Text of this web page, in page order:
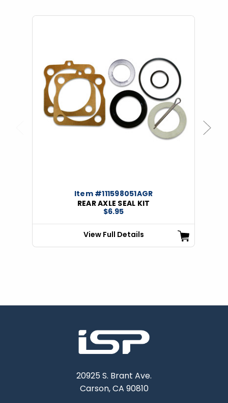
Item #111598051AGR
REAR AXLE SEAL KIT
$6.95
View Full Details
Next
20925 S. Brant Ave.
Carson, CA 90810